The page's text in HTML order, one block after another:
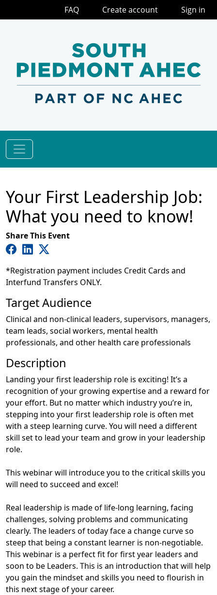
Your First Leadership Job:
What you need to know!
Share This Event
*Registration payment includes Credit Cards and
Interfund Transfers ONLY.
Target Audience
Clinical and non-clinical leaders, supervisors, managers,
team leads, social workers, mental health
professionals, and other health care professionals
Description
Landing your first leadership role is exciting! It’s a
recognition of your growing expertise and a reward for
your effort. But no matter which industry you’re in,
stepping into your first leadership role is often met
with a steep learning curve. You will need a different
skill set to lead your team and grow in your leadership
role.
This webinar will introduce you to the critical skills you
will need to succeed and excel!
Real leadership is made of life-long learning, facing
challenges, solving problems and communicating
clearly. The leaders of today face a change curve so
steep that being a constant learner is non-negotiable.
This webinar is a perfect fit for first year leaders and
soon to be Leaders. This is an introduction that will help
you gain the mindset and skills you need to flourish in
this next stage of your career.
FAQ Create account Sign in